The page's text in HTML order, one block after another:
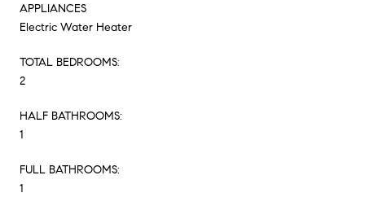
APPLIANCES
Electric Water Heater
TOTAL BEDROOMS:
2
HALF BATHROOMS:
1
FULL BATHROOMS:
1